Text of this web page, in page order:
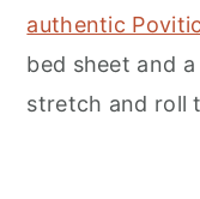
authentic
bed sheet and
stretch and roll